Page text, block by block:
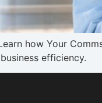
how Your
efficiency.